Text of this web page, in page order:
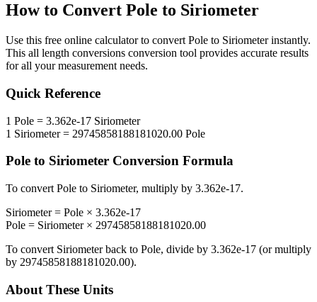
How to Convert Pole to Siriometer
Use this free online calculator to convert Pole to Siriometerinstantly.
This all length conversions conversion tool provides accurate results
for all your measurement needs.
Quick Reference
1 Pole = 3.362e-17 Siriometer
1 Siriometer= 29745858188181020.00 Pole
Pole to Siriometer Conversion Formula
To convert Pole to Siriometer, multiply by 3.362e-17.
Siriometer= Pole × 3.362e-17
Pole = Siriometer× 29745858188181020.00
To convert Siriometerback to Pole, divide by 3.362e-17 (or multiply
by 29745858188181020.00).
About These Units